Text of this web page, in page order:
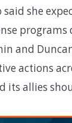
she
programs
and
actions
its allies